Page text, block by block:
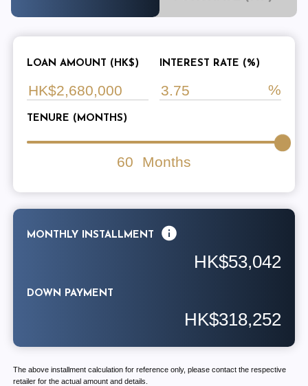
LOAN AMOUNT (HK$) INTEREST RATE (%)
TENURE (MONTHS)
60 Months
MONTHLY INSTALLMENT
HK$53,042
DOWN PAYMENT
HK$318,252
The above installment calculation for reference only, please contact the respective
retailer for the actual amount and details.